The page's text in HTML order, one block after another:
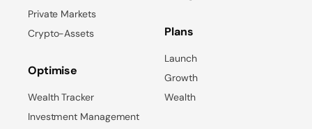
Private Markets
Crypto-Assets
Optimise
Wealth Tracker
Investment Management
Plans
Launch
Growth
Wealth